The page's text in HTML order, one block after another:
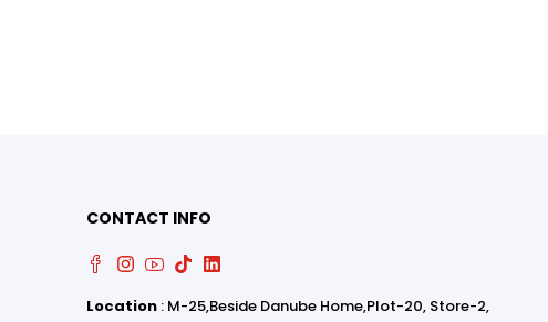
CONTACT INFO
Location : M-25,Beside Danube Home,Plot-20, Store-2,